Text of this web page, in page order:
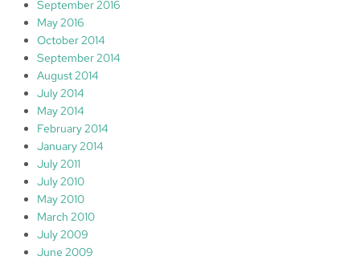
September 2016
May 2016
October 2014
September 2014
August 2014
July 2014
May 2014
February 2014
January 2014
July 2011
July 2010
May 2010
March 2010
July 2009
June 2009